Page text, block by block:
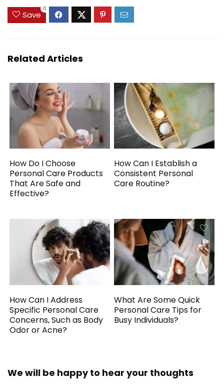
Save
0
Related Articles
How Do I Choose
Personal Care Products
That Are Safe and
Effective?
How Can I Establish a
Consistent Personal
Care Routine?
How Can I Address
Specific Personal Care
Concerns, Such as Body
Odor or Acne?
What Are Some Quick
Personal Care Tips for
Busy Individuals?
We will be happy to hear your thoughts